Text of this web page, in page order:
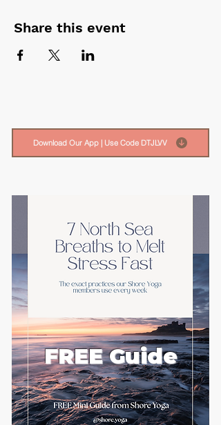
Share this event
Download Our App | Use Code DTJLVV
FREE Guide